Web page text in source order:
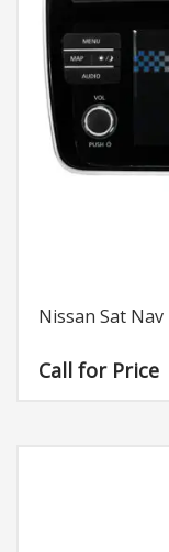
Nissan Sat Nav
Call for Price